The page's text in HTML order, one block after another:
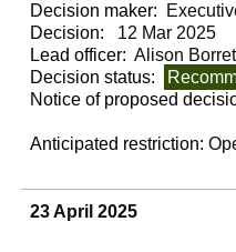
Decision maker:
Decision:
12 Mar 2025
Lead officer: Alison
Decision status:
Notice of proposed
Anticipated restriction:
23 April 2025